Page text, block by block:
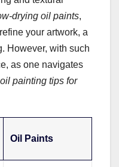
drying oil paints,
your artwork, a
However, with such
as one navigates
oil painting tips for
Oil Paints